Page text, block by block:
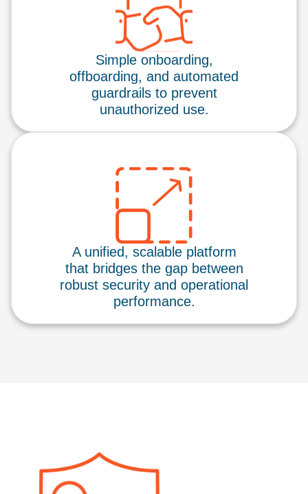
Simple onboarding,
offboarding, and automated
guardrails to prevent
unauthorized use.
A unified, scalable platform
that bridges the gap between
robust security and operational
performance.